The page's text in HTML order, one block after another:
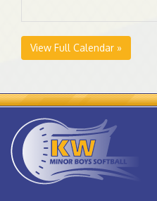
View Full Calendar »